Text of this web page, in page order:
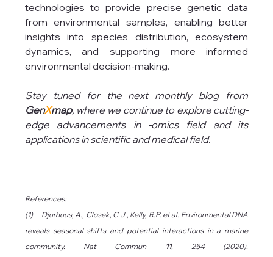
technologies to provide precise genetic data
from environmental samples, enabling better
insights into species distribution, ecosystem
dynamics, and supporting more informed
environmental decision-making.
GenXmap, where we continue to explore cutting-
edge advancements in -omics field and its
applications in scientific and medical field.
References:
(1)      Djurhuus, A., Closek, C.J., Kelly, R.P. et al. Environmental DNA
reveals seasonal shifts and potential interactions in a marine
community. Nat Commun
11